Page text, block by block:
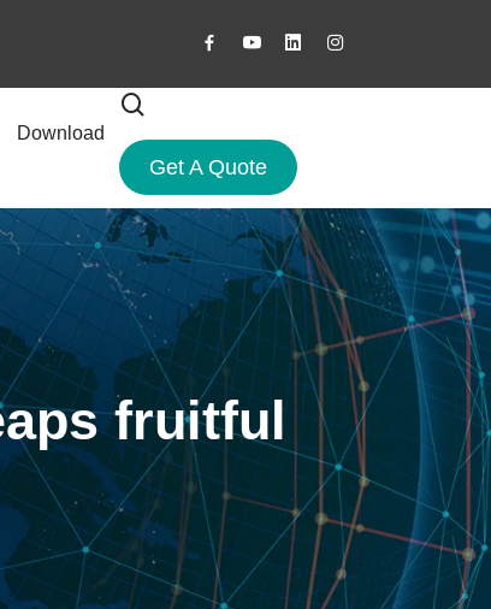
Download
Get A Quote
fruitful